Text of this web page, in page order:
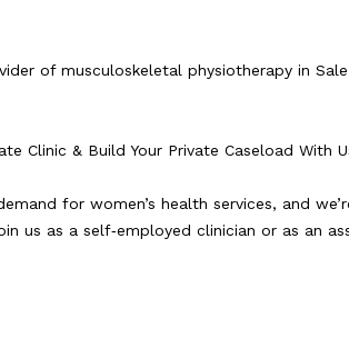
of musculoskeletal physiotherapy in
Clinic & Build Your Private Caseload With
for women’s health services, and
us as a self‑employed clinician or as an